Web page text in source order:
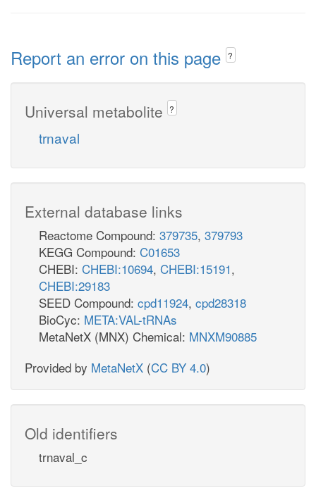
Report an error on this page ?
Universal metabolite ?
trnaval
External database links
Reactome Compound: 379735, 379793
KEGG Compound: C01653
CHEBI: CHEBI:10694, CHEBI:15191,
CHEBI:29183
SEED Compound: cpd11924, cpd28318
BioCyc: META:VAL-tRNAs
MetaNetX (MNX) Chemical: MNXM90885
Provided by MetaNetX (CC BY 4.0)
Old identifiers
trnaval_c